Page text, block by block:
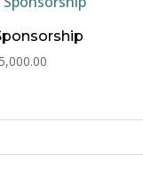
Price
through